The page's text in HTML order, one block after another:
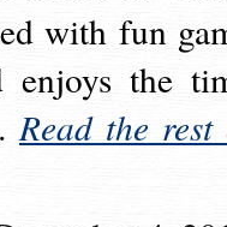
with fun
enjoys the
Read the rest